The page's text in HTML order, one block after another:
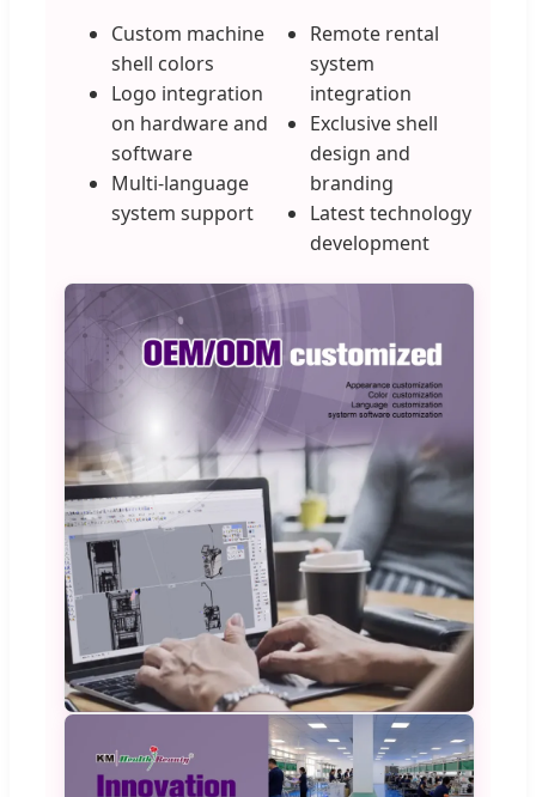
Custom machine
shell colors
Logo integration
on hardware and
software
Multi-language
system support
Remote rental
system
integration
Exclusive shell
design and
branding
Latest technology
development